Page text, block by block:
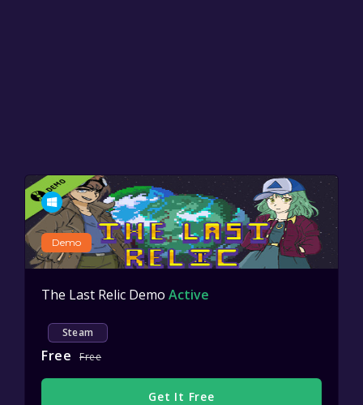
Demo
The Last Relic Demo Active
Steam
Free Free
Get It Free